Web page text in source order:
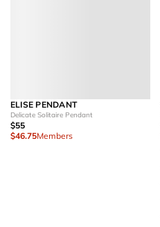
ELISE PENDANT
Delicate Solitaire Pendant
$55
$46.75Members